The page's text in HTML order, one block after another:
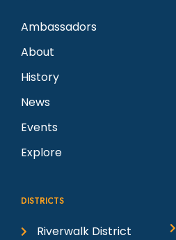
Ambassadors
About
History
News
Events
Explore
DISTRICTS
Riverwalk District